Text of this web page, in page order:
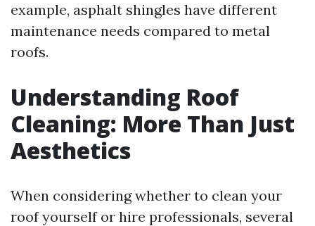
example, asphalt shingles have different
maintenance needs compared to metal
roofs.
Understanding Roof
Cleaning: More Than Just
Aesthetics
When considering whether to clean your
roof yourself or hire professionals, several